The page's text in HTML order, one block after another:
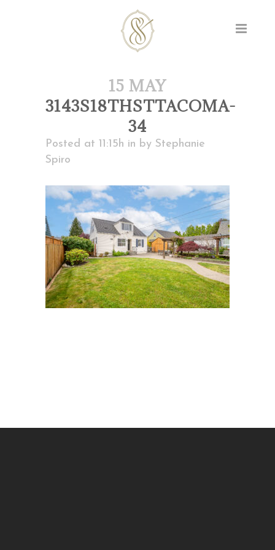
15 MAY
3143S18THSTTACOMA-
34
Posted at 11:15h in by Stephanie
Spiro